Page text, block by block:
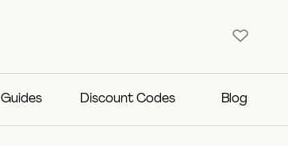
Guides Discount Codes Blog